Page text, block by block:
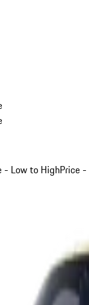
- Low to HighPrice -